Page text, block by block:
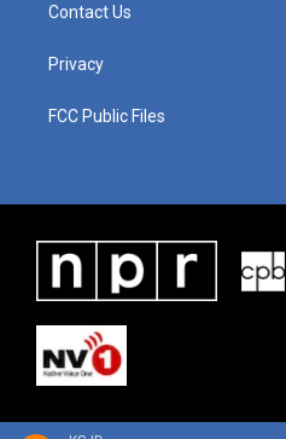
Contact Us
Privacy
FCC Public Files